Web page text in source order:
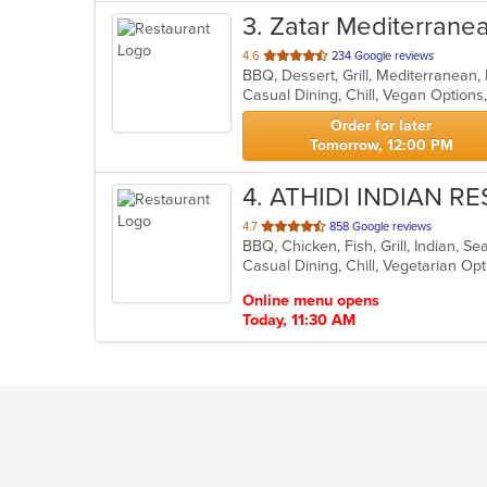
3. Zatar
4.6 out
of
5
stars.
234 Google reviews
BBQ, Dessert, Grill,
Casual Dining, Chill, Vegan
Order for later
Tomorrow, 12:00 PM
4. ATHIDI INDIAN
4.7 out
of
5
858 Google reviews
BBQ, Chicken, Fish, Grill, Indian,
Casual Dining, Chill, Vegetarian
Online menu opens
Today, 11:30 AM